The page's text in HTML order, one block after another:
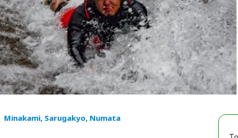
Minakami, Sarugakyo, Numata